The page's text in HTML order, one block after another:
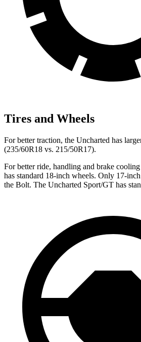
Tires and Wheels
For better traction, the Uncharted has
(235/60R18 vs. 215/50R17).
For better ride, handling and brake
has standard 18-inch wheels. Only 17-
the Bolt. The Uncharted Sport/GT has